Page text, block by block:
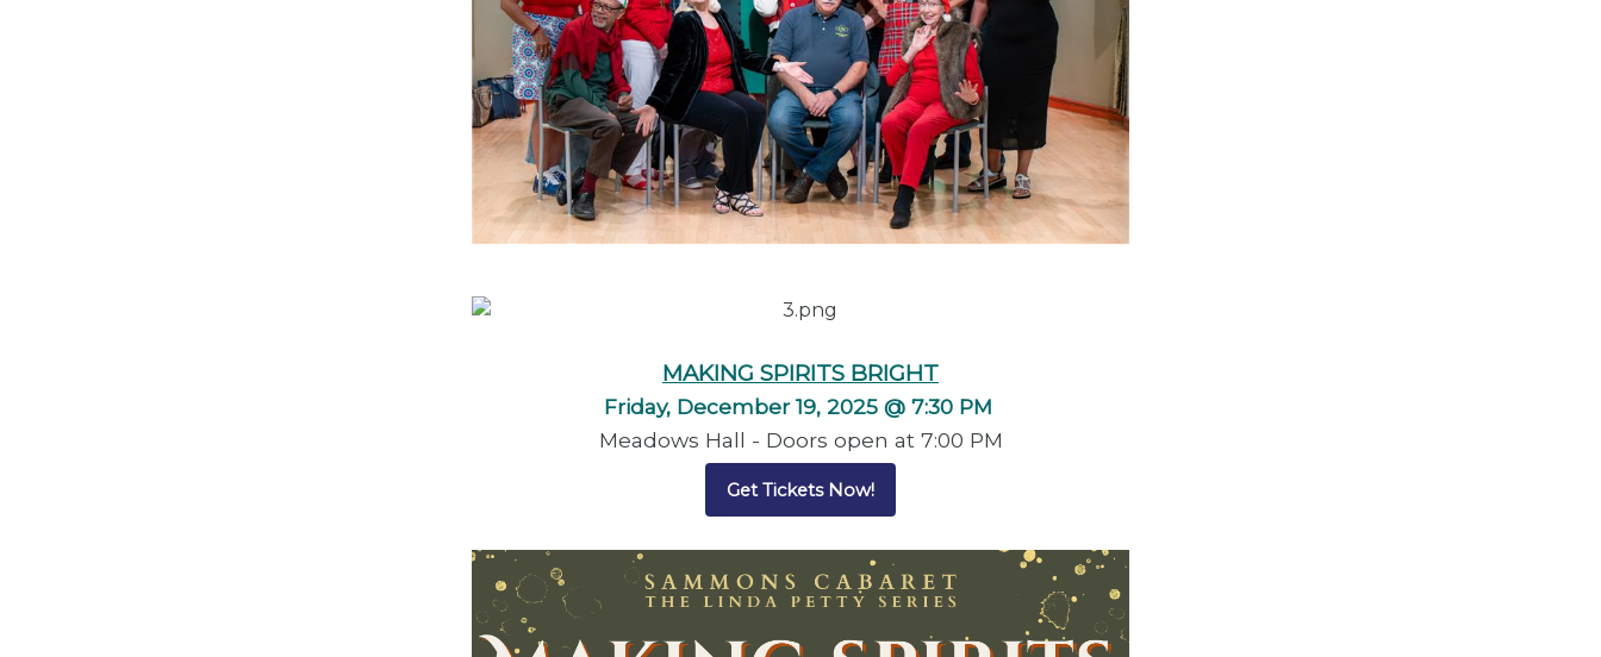
MAKING SPIRITS BRIGHT
Friday, December 19, 2025 @ 7:30 PM
Meadows Hall - Doors open at 7:00 PM
Get Tickets Now!